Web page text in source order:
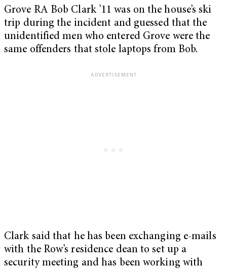
Grove RA Bob Clark ’11 was on the house’s ski
trip during the incident and guessed that the
unidentified men who entered Grove were the
same offenders that stole laptops from Bob.
Clark said that he has been exchanging e-mails
with the Row’s residence dean to set up a
security meeting and has been working with